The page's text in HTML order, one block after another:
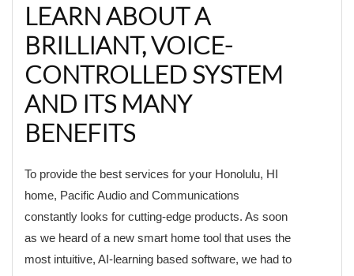
LEARN ABOUT A
BRILLIANT, VOICE-
CONTROLLED SYSTEM
AND ITS MANY
BENEFITS
To provide the best services for your Honolulu, HI
home, Pacific Audio and Communications
constantly looks for cutting-edge products. As soon
as we heard of a new smart home tool that uses the
most intuitive, AI-learning based software, we had to